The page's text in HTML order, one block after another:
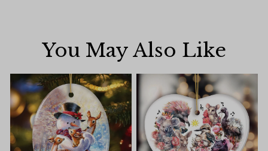
You May Also Like